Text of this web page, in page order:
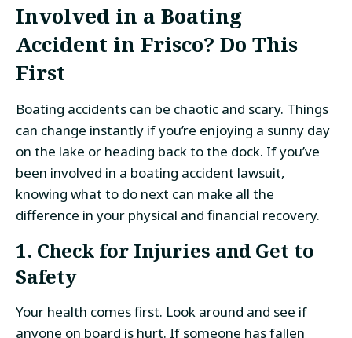
Involved in a Boating
Accident in Frisco? Do This
First
Boating accidents can be chaotic and scary. Things
can change instantly if you’re enjoying a sunny day
on the lake or heading back to the dock. If you’ve
been involved in a boating accident lawsuit,
knowing what to do next can make all the
difference in your physical and financial recovery.
1. Check for Injuries and Get to
Safety
Your health comes first. Look around and see if
anyone on board is hurt. If someone has fallen